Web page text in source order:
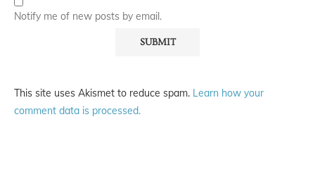
Notify me of new posts by email.
This site uses Akismet to reduce spam. Learn how your
comment data is processed.